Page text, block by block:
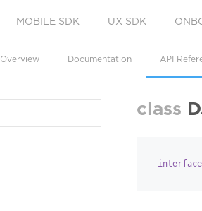
MOBILE SDK UX SDK
Overview Documentation API
class
interface